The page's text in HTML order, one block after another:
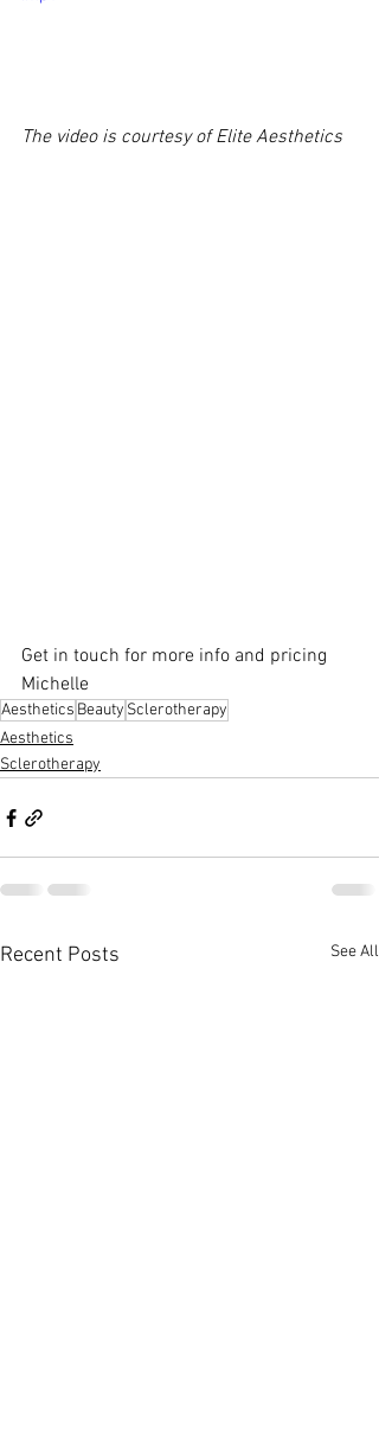
The video is courtesy of Elite Aesthetics
Get in touch for more info and pricing
Michelle
Aesthetics Beauty Sclerotherapy
Aesthetics
Sclerotherapy
Recent Posts See All